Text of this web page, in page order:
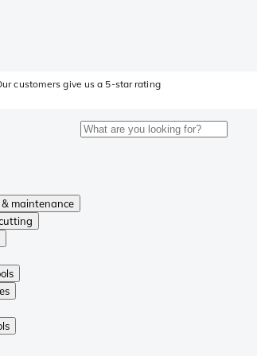
customers give us a 5-star rating
maintenance